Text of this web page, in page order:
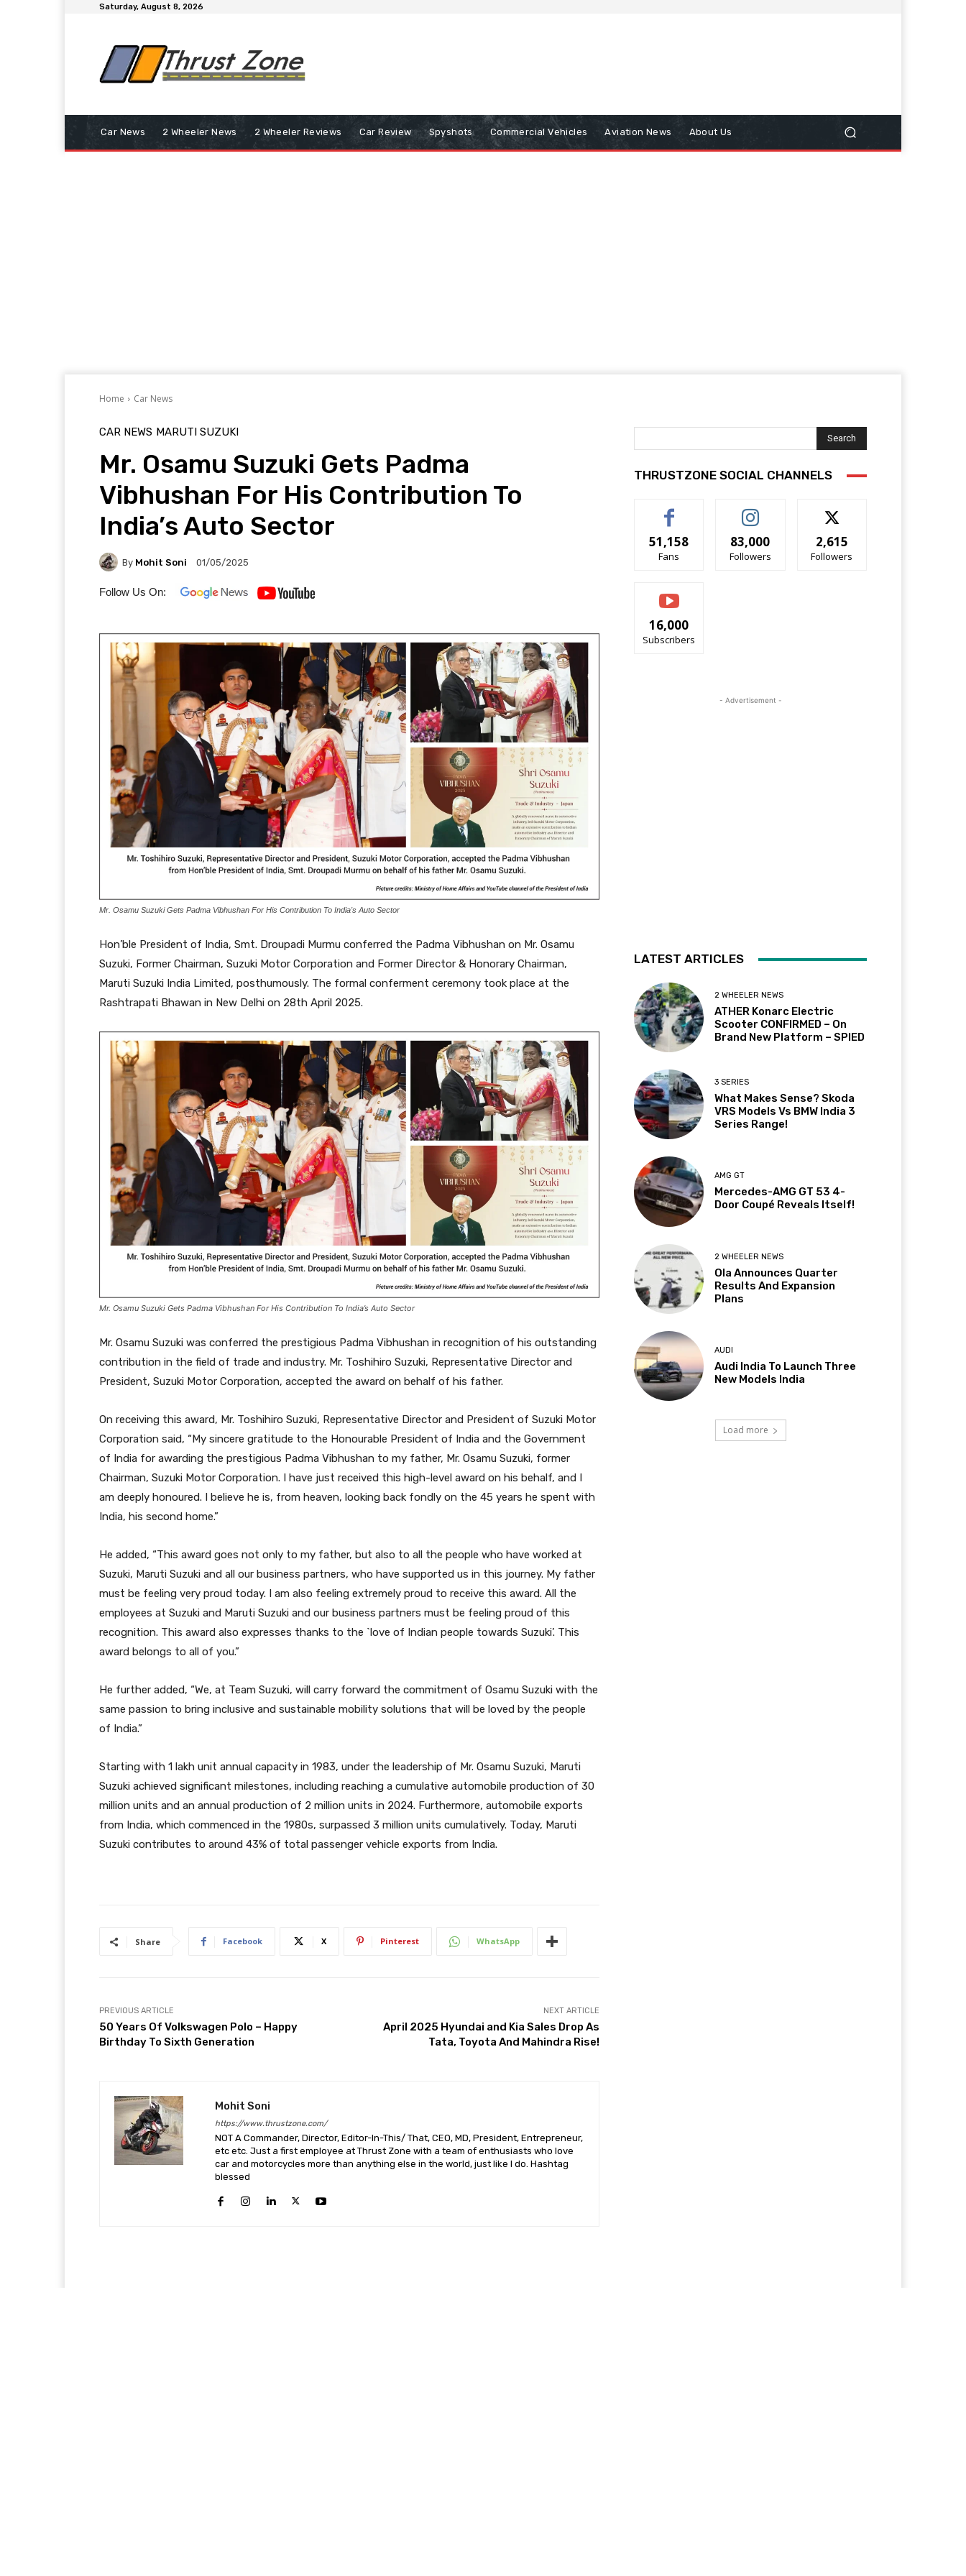
Saturday, August 8, 2026
Car News 2 Wheeler News 2 Wheeler Reviews Car Review Spyshots Commercial Vehicles Aviation News About Us
Home Car News
CAR NEWS MARUTI SUZUKI
Mr. Osamu Suzuki Gets Padma
Vibhushan For His Contribution To
India’s Auto Sector
By Mohit Soni 01/05/2025
Follow Us On:
Mr. Osamu Suzuki Gets Padma Vibhushan For His Contribution To India's Auto Sector
Hon’ble President of India, Smt. Droupadi Murmu conferred the Padma Vibhushan on Mr. Osamu
Suzuki, Former Chairman, Suzuki Motor Corporation and Former Director & Honorary Chairman,
Maruti Suzuki India Limited, posthumously. The formal conferment ceremony took place at the
Rashtrapati Bhawan in New Delhi on 28th April 2025.
Mr. Osamu Suzuki Gets Padma Vibhushan For His Contribution To India’s Auto Sector
Mr. Osamu Suzuki was conferred the prestigious Padma Vibhushan in recognition of his outstanding
contribution in the field of trade and industry. Mr. Toshihiro Suzuki, Representative Director and
President, Suzuki Motor Corporation, accepted the award on behalf of his father.
On receiving this award, Mr. Toshihiro Suzuki, Representative Director and President of Suzuki Motor
Corporation said, “My sincere gratitude to the Honourable President of India and the Government
of India for awarding the prestigious Padma Vibhushan to my father, Mr. Osamu Suzuki, former
Chairman, Suzuki Motor Corporation. I have just received this high-level award on his behalf, and I
am deeply honoured. I believe he is, from heaven, looking back fondly on the 45 years he spent with
India, his second home.”
He added, “This award goes not only to my father, but also to all the people who have worked at
Suzuki, Maruti Suzuki and all our business partners, who have supported us in this journey. My father
must be feeling very proud today. I am also feeling extremely proud to receive this award. All the
employees at Suzuki and Maruti Suzuki and our business partners must be feeling proud of this
recognition. This award also expresses thanks to the `love of Indian people towards Suzuki’. This
award belongs to all of you.”
He further added, “We, at Team Suzuki, will carry forward the commitment of Osamu Suzuki with the
same passion to bring inclusive and sustainable mobility solutions that will be loved by the people
of India.”
Starting with 1 lakh unit annual capacity in 1983, under the leadership of Mr. Osamu Suzuki, Maruti
Suzuki achieved significant milestones, including reaching a cumulative automobile production of 30
million units and an annual production of 2 million units in 2024. Furthermore, automobile exports
from India, which commenced in the 1980s, surpassed 3 million units cumulatively. Today, Maruti
Suzuki contributes to around 43% of total passenger vehicle exports from India.
Share Facebook X Pinterest WhatsApp
PREVIOUS ARTICLE
50 Years Of Volkswagen Polo – Happy
Birthday To Sixth Generation
NEXT ARTICLE
April 2025 Hyundai and Kia Sales Drop As
Tata, Toyota And Mahindra Rise!
Mohit Soni
https://www.thrustzone.com/
NOT A Commander, Director, Editor-In-This/ That, CEO, MD, President, Entrepreneur,
etc etc. Just a first employee at Thrust Zone with a team of enthusiasts who love
car and motorcycles more than anything else in the world, just like I do. Hashtag
blessed
Search
THRUSTZONE SOCIAL CHANNELS
51,158
Fans
83,000
Followers
2,615
Followers
16,000
Subscribers
- Advertisement -
LATEST ARTICLES
2 WHEELER NEWS
ATHER Konarc Electric
Scooter CONFIRMED – On
Brand New Platform – SPIED
3 SERIES
What Makes Sense? Skoda
VRS Models Vs BMW India 3
Series Range!
AMG GT
Mercedes-AMG GT 53 4-
Door Coupé Reveals Itself!
2 WHEELER NEWS
Ola Announces Quarter
Results And Expansion
Plans
AUDI
Audi India To Launch Three
New Models India
Load more